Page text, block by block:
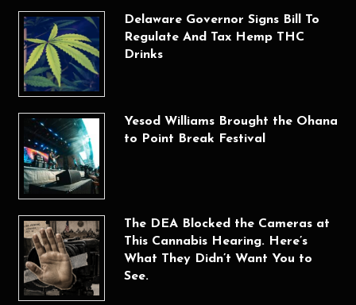
Delaware Governor Signs Bill To
Regulate And Tax Hemp THC
Drinks
Yesod Williams Brought the Ohana
to Point Break Festival
The DEA Blocked the Cameras at
This Cannabis Hearing. Here’s
What They Didn’t Want You to
See.